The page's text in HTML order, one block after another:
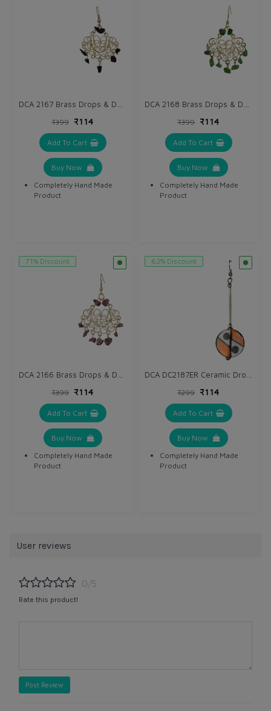
₹399 ₹114
Add To Cart
Buy Now
Completely Hand Made
Product
₹399 ₹114
Add To Cart
Buy Now
Completely Hand Made
Product
71% Discount
₹399 ₹114
Add To Cart
Buy Now
Completely Hand Made
Product
62% Discount
₹299 ₹114
Add To Cart
Buy Now
Completely Hand Made
Product
User reviews
0/5
Rate this product!
Post Review